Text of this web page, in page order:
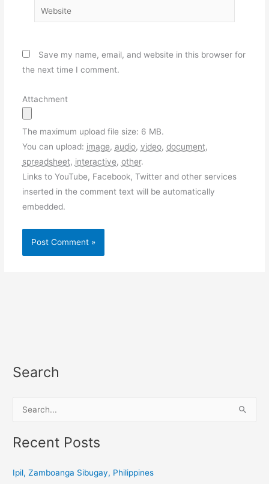
Website
Save my name, email, and website in this browser for
the next time I comment.
Attachment
The maximum upload file size: 6 MB.
You can upload: image, audio, video, document,
spreadsheet, interactive, other.
Links to YouTube, Facebook, Twitter and other services
inserted in the comment text will be automatically
embedded.
Search
a
c
Recent Posts
Ipil, Zamboanga Sibugay, Philippines